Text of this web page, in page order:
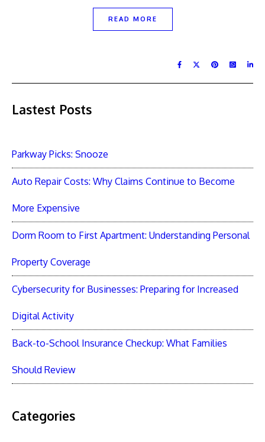
READ MORE
Lastest Posts
Parkway Picks: Snooze
Auto Repair Costs: Why Claims Continue to Become
More Expensive
Dorm Room to First Apartment: Understanding Personal
Property Coverage
Cybersecurity for Businesses: Preparing for Increased
Digital Activity
Back-to-School Insurance Checkup: What Families
Should Review
Categories